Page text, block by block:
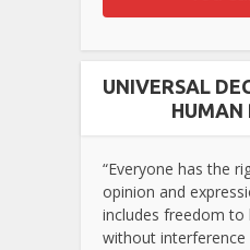
UNIVERSAL
HUMAN
“Everyone has the
opinion and
includes freedom to
without interference